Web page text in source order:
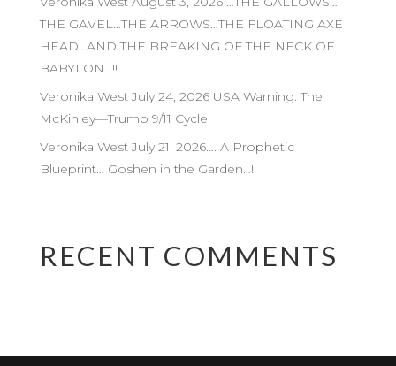
THE GAVEL…THE ARROWS…THE FLOATING AXE
HEAD…AND THE BREAKING OF THE NECK OF
BABYLON…!!
Veronika West July 24, 2026 USA Warning: The
McKinley—Trump 9/11 Cycle
Veronika West July 21, 2026…. A Prophetic
Blueprint… Goshen in the Garden…!
RECENT COMMENTS